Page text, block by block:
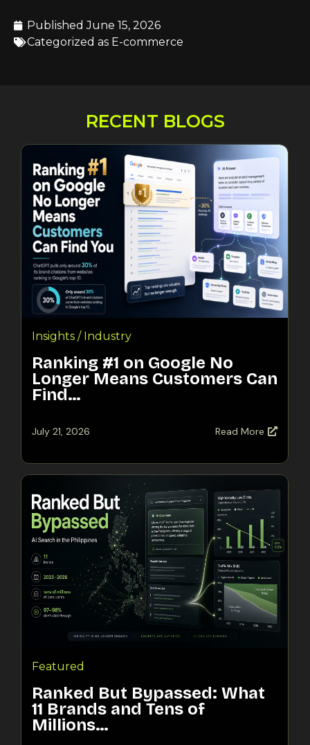
Published June 15, 2026
Categorized as E-commerce
RECENT BLOGS
Insights / Industry
Ranking #1 on Google No
Longer Means Customers Can
Find…
July 21, 2026 Read More
Featured
Ranked But Bypassed: What
11 Brands and Tens of
Millions…